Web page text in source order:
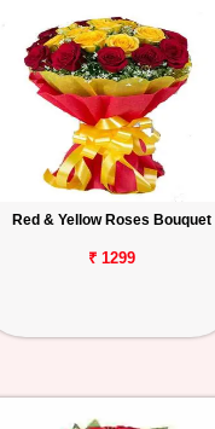
Red & Yellow Roses Bouquet
₹ 1299